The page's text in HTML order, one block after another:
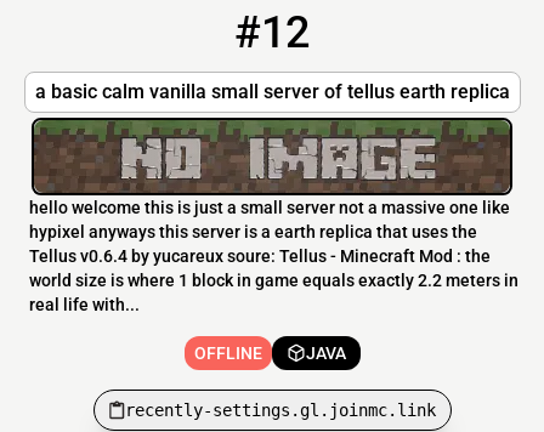
#12
a basic calm vanilla small server of tellus earth replica
recently-settings.gl.joinmc.link
hello welcome this is just a small server not a massive one like
hypixel anyways this server is a earth replica that uses the
Tellus v0.6.4 by yucareux soure: Tellus - Minecraft Mod : the
world size is where 1 block in game equals exactly 2.2 meters in
real life with...
OFFLINE JAVA
recently-settings.gl.joinmc.link